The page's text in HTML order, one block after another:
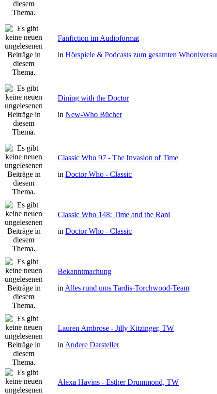
Fanfiction im Audioformat
in Hörspiele & Podcasts zum gesamten
Dining with the Doctor
in New-Who Bücher
Classic Who 97 - The Invasion of Time
in Doctor Who - Classic
Classic Who 148: Time and the Rani
in Doctor Who - Classic
Bekanntmachung
in Alles rund ums Tardis-Torchwood-Team
Lauren Ambrose - Jilly Kitzinger, TW
in Andere Darsteller
Alexa Havins - Esther Drummond, TW